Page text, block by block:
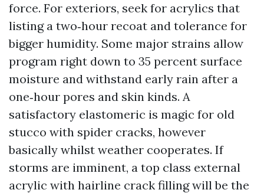
force. For exteriors, seek for acrylics that
listing a two‑hour recoat and tolerance for
bigger humidity. Some major strains allow
program right down to 35 percent surface
moisture and withstand early rain after a
one‑hour pores and skin kinds. A
satisfactory elastomeric is magic for old
stucco with spider cracks, however
basically whilst weather cooperates. If
storms are imminent, a top class external
acrylic with hairline crack filling will be the